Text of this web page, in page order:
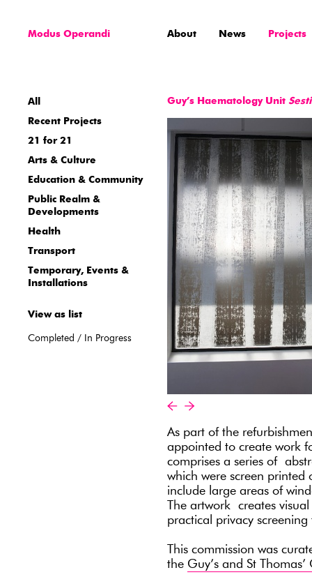
Modus Operandi About News Projects
All
Recent Projects
21 for 21
Arts & Culture
Education & Community
Public Realm &
Developments
Health
Transport
Temporary, Events &
Installations
View as list
Completed / In Progress
Guy’s Haematology Unit
As part of the
appointed to create work
comprises a series of
which were screen
include large areas of
The artwork creates
practical privacy
This commission was
the Guy’s and St